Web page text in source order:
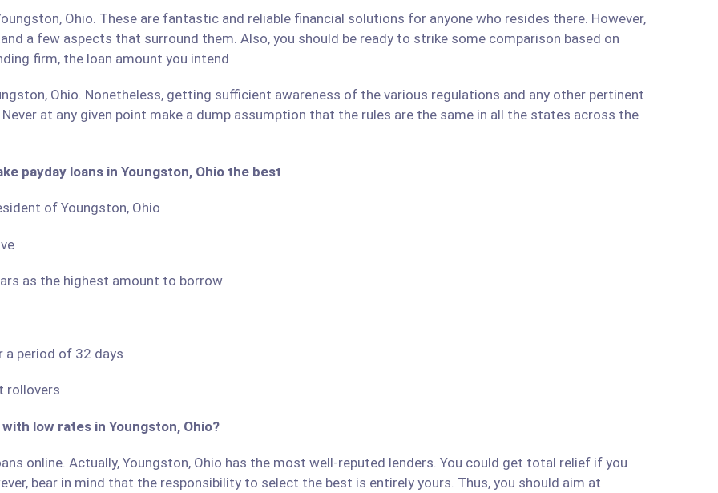
Ohio. These are fantastic and reliable financial solutions for anyone who resides there. However,
a few aspects that surround them. Also, you should be ready to strike some comparison based on
firm, the loan amount you intend
Ohio. Nonetheless, getting sufficient awareness of the various regulations and any other pertinent
at any given point make a dump assumption that the rules are the same in all the states across the
payday loans in Youngston, Ohio the best
of Youngston, Ohio
as the highest amount to borrow
period of 32 days
rollovers
low rates in Youngston, Ohio?
online. Actually, Youngston, Ohio has the most well-reputed lenders. You could get total relief if you
bear in mind that the responsibility to select the best is entirely yours. Thus, you should aim at